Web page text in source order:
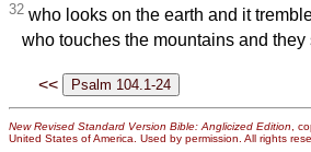
32 who looks on the earth and it
who touches the mountains and they
<<
New Revised Standard Version Bible: Anglicized Edition ,
United States of America. Used by permission. All rights